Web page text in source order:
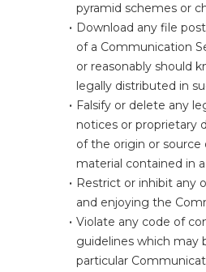
pyramid schemes or
Download any file
of a Communication
or reasonably should
legally distributed in
Falsify or delete any
notices or proprietary
of the origin or
material contained in
Restrict or inhibit any
and enjoying the
Violate any code of
guidelines which may
particular